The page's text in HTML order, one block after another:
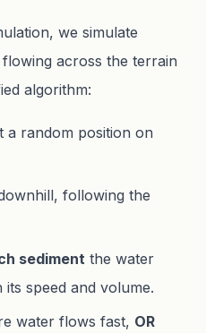
we simulate
across the terrain
algorithm:
a random position on
following the
sediment the water
speed and volume.
water flows fast, OR